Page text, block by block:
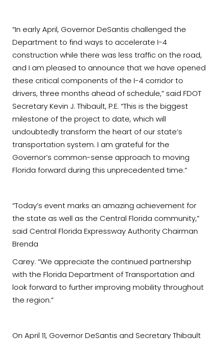
“In early April, Governor DeSantis challenged the
Department to find ways to accelerate I-4
construction while there was less traffic on the road,
and I am pleased to announce that we have opened
these critical components of the I-4 corridor to
drivers, three months ahead of schedule,” said FDOT
Secretary Kevin J. Thibault, P.E. “This is the biggest
milestone of the project to date, which will
undoubtedly transform the heart of our state’s
transportation system. I am grateful for the
Governor’s common-sense approach to moving
Florida forward during this unprecedented time.”
“Today’s event marks an amazing achievement for
the state as well as the Central Florida community,”
said Central Florida Expressway Authority Chairman
Brenda
Carey. “We appreciate the continued partnership
with the Florida Department of Transportation and
look forward to further improving mobility throughout
the region.”
On April 11, Governor DeSantis and Secretary Thibault